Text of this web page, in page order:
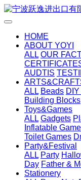
HOME
ABOUT YOYI
ALL OUR
AUDTIS
ALL Beads
Building Blocks
Toys&Games
ALL Gadgets
Inflatable
Toilet Games
Party&Festival
ALL Party
Day Father &
Stationery